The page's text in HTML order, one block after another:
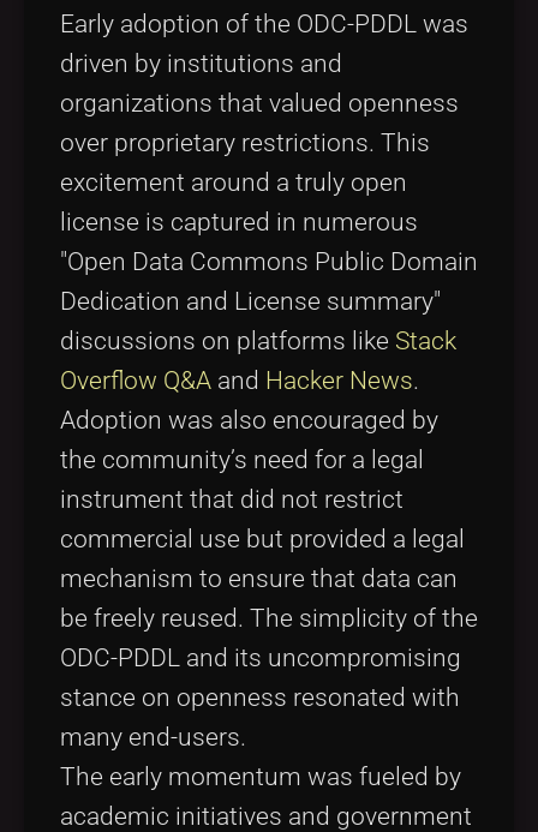
Early adoption of the ODC-PDDL was
driven by institutions and
organizations that valued openness
over proprietary restrictions. This
excitement around a truly open
license is captured in numerous
"Open Data Commons Public Domain
Dedication and License summary"
discussions on platforms like Stack
Overflow Q&A and Hacker News.
Adoption was also encouraged by
the community’s need for a legal
instrument that did not restrict
commercial use but provided a legal
mechanism to ensure that data can
be freely reused. The simplicity of the
ODC-PDDL and its uncompromising
stance on openness resonated with
many end-users.
The early momentum was fueled by
academic initiatives and government